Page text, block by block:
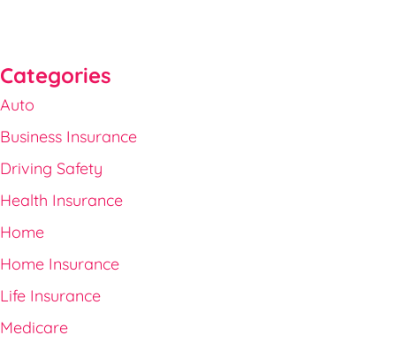
Categories
Auto
Business Insurance
Driving Safety
Health Insurance
Home
Home Insurance
Life Insurance
Medicare